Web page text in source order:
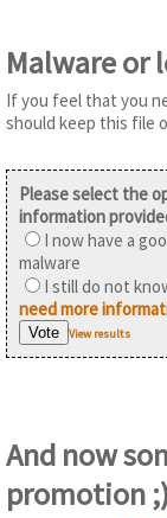
Malware or
If you feel that you
should keep this file
Please select the
information
I now have a
malware
I still do not
need more
View results
And now
promotion